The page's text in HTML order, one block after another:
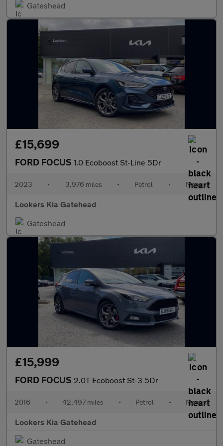
Gateshead
£15,699
FORD FOCUS 1.0 Ecoboost St-Line 5Dr
2023 • 3,976 miles • Petrol • Manual
Lookers Kia Gatehead
Gateshead
£15,999
FORD FOCUS 2.0T Ecoboost St-3 5Dr
2016 • 42,497 miles • Petrol • Manual
Lookers Kia Gatehead
Gateshead